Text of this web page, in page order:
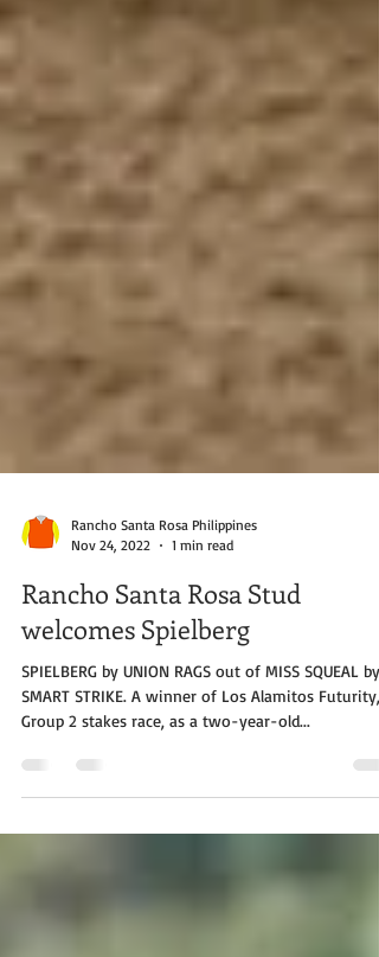
Nov 24, 2022
1 min read
Rancho Santa Rosa Stud
welcomes Spielberg
SPIELBERG by UNION RAGS out of MISS SQUEAL by
Group 2 stakes race, as a two-year-old...